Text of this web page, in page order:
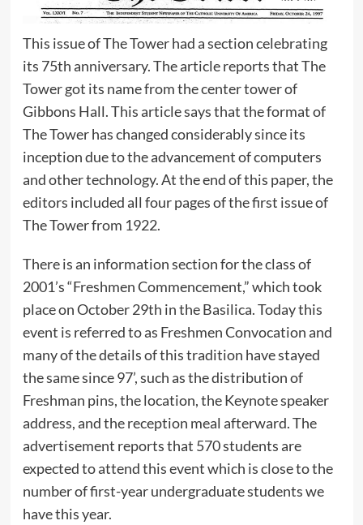
This issue of The Tower had a section celebrating
its 75th anniversary. The article reports that The
Tower got its name from the center tower of
Gibbons Hall. This article says that the format of
The Tower has changed considerably since its
inception due to the advancement of computers
and other technology. At the end of this paper, the
editors included all four pages of the first issue of
The Tower from 1922.
There is an information section for the class of
2001’s “Freshmen Commencement,” which took
place on October 29th in the Basilica. Today this
event is referred to as Freshmen Convocation and
many of the details of this tradition have stayed
the same since 97’, such as the distribution of
Freshman pins, the location, the Keynote speaker
address, and the reception meal afterward. The
advertisement reports that 570 students are
expected to attend this event which is close to the
number of first-year undergraduate students we
have this year.